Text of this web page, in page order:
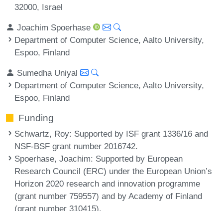
32000, Israel
Joachim Spoerhase
Department of Computer Science, Aalto University,
Espoo, Finland
Sumedha Uniyal
Department of Computer Science, Aalto University,
Espoo, Finland
Funding
Schwartz, Roy: Supported by ISF grant 1336/16 and
NSF-BSF grant number 2016742.
Spoerhase, Joachim: Supported by European
Research Council (ERC) under the European Union’s
Horizon 2020 research and innovation programme
(grant number 759557) and by Academy of Finland
(grant number 310415).